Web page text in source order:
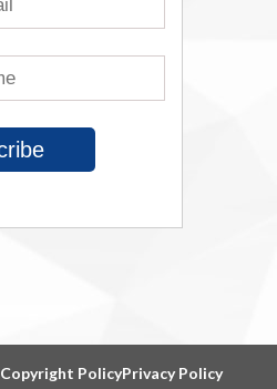
Copyright PolicyPrivacy Policy